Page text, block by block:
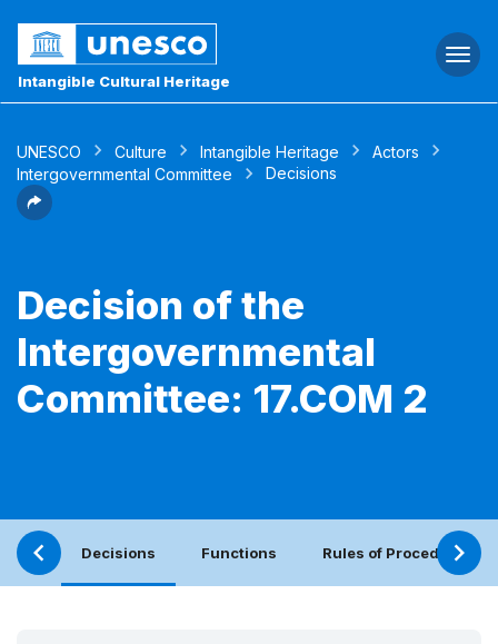
Intangible Cultural Heritage
UNESCO Culture Intangible Heritage
Actors
Intergovernmental Committee
Decisions
Decision of the
Intergovernmental
Committee: 17.COM 2
Decisions Functions Rules of Procedure